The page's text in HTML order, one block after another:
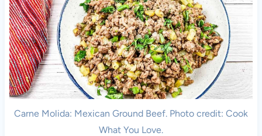
Carne Molida: Mexican Ground Beef. Photo credit: Cook
What You Love.